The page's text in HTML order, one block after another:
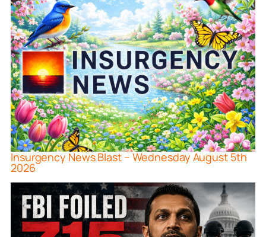
Insurgency News Blast – Wednesday August 5th
2026